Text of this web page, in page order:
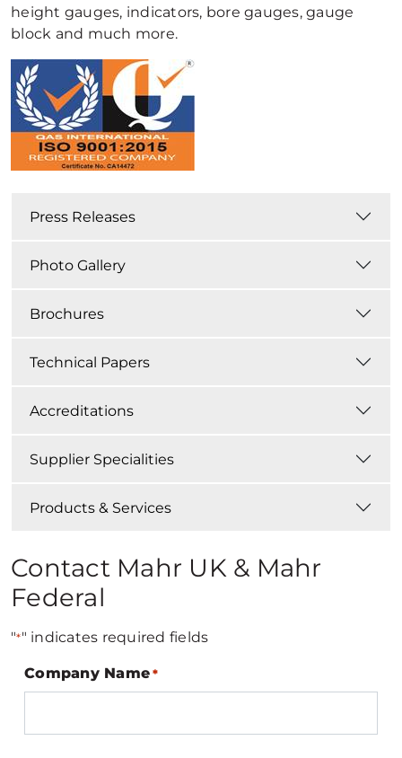
height gauges, indicators, bore gauges, gauge
block and much more.
Press Releases
Photo Gallery
Brochures
Technical Papers
Accreditations
Supplier Specialities
Products & Services
Contact Mahr UK & Mahr
Federal
"*" indicates required fields
Company Name *